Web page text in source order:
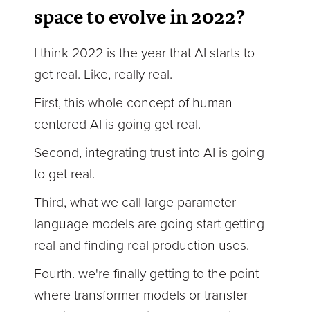
space to evolve in 2022?
I think 2022 is the year that AI starts to
get real. Like, really real.
First, this whole concept of human
centered AI is going get real.
Second, integrating trust into AI is going
to get real.
Third, what we call large parameter
language models are going start getting
real and finding real production uses.
Fourth. we're finally getting to the point
where transformer models or transfer